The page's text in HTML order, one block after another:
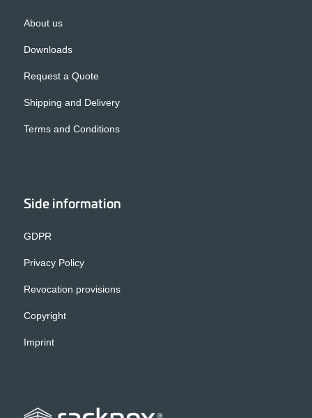
About us
Downloads
Request a Quote
Shipping and Delivery
Terms and Conditions
Side information
GDPR
Privacy Policy
Revocation provisions
Copyright
Imprint